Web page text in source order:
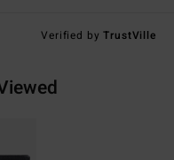
Verified byTrustVille